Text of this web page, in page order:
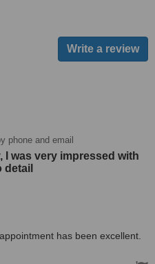
phone and email
was very impressed with
detail
has been excellent.